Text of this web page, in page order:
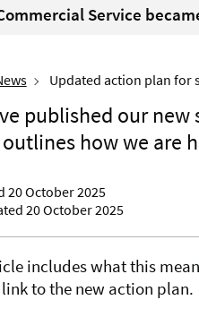
Service
Updated action plan for
published our
how we are
20 October 2025
20 October 2025
includes what this
to the new action plan.